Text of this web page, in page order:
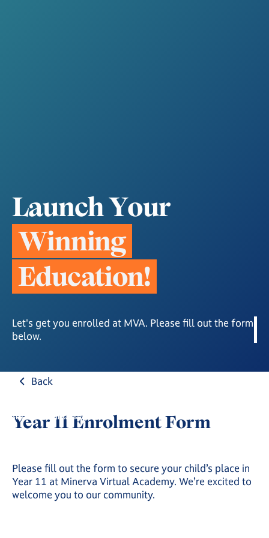
LaunchYour
Winning
Education!
Let's get you enrolled at MVA. Please fill out the form
below.
Back
Year 11 Enrolment Form
Please fill out the form to secure your child’s place in
Year 11 at Minerva Virtual Academy. We’re excited to
welcome you to our community.